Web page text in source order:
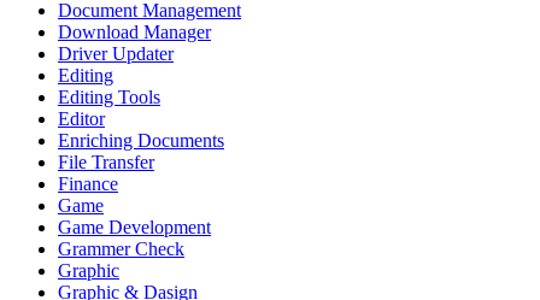
Document Management
Download Manager
Driver Updater
Editing
Editing Tools
Editor
Enriching Documents
File Transfer
Finance
Game
Game Development
Grammer Check
Graphic
Graphic & Dasign